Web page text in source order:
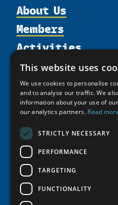
About Us
Organization
Partnerships
Calendar
History
Members
Member Profiles
Join
Participate
Promote
Update
Activities
Thematic
north2north
Chairs
Research
Education
Resources
Publications
Funding Calls
Study Catalogue
Research
Indigenous
News
Giving Portal
This website uses
We use cookies to personalise
and to analyse our traffic. We
information about your use of
our analytics partners. Read
STRICTLY NECESSARY
PERFORMANCE
TARGETING
FUNCTIONALITY